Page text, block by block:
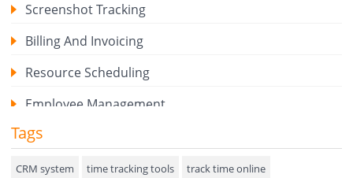
Screenshot Tracking
Billing And Invoicing
Resource Scheduling
Employee Management
Expense Tracker
Hiring
Tags
CRM system time tracking tools
track time online